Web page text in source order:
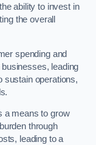
ability to invest in
the overall
spending and
leading
sustain operations,
a means to grow
through
leading to a